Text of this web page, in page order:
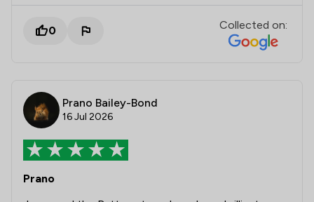
0 Collected on:
Prano Bailey-Bond
16 Jul 2026
Prano